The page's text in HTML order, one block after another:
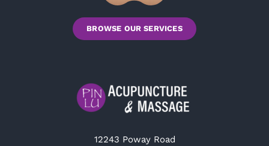
BROWSE OUR SERVICES
12243 Poway Road